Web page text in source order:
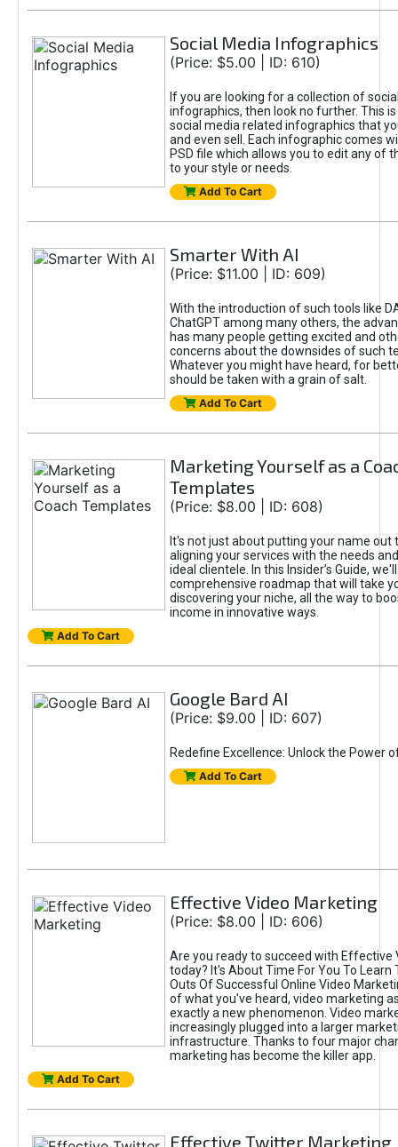
Social Media Infographics
(Price: $5.00 | ID: 610)
If you are looking for a collection of
infographics, then look no further. This
social media related infographics that
and even sell. Each infographic comes
PSD file which allows you to edit any of
to your style or needs.
Add To Cart
Smarter With AI
(Price: $11.00 | ID: 609)
With the introduction of such tools like
ChatGPT among many others, the
has many people getting excited and
concerns about the downsides of such
Whatever you might have heard, for
should be taken with a grain of salt.
Add To Cart
Marketing Yourself as a
Templates
(Price: $8.00 | ID: 608)
It's not just about putting your name out
aligning your services with the needs
ideal clientele. In this Insider’s Guide,
comprehensive roadmap that will take
discovering your niche, all the way to
income in innovative ways.
Add To Cart
Google Bard AI
(Price: $9.00 | ID: 607)
Redefine Excellence: Unlock the Power
Add To Cart
Effective Video Marketing
(Price: $8.00 | ID: 606)
Are you ready to succeed with Effective
today? It's About Time For You To Learn
Outs Of Successful Online Video
of what you've heard, video marketing
exactly a new phenomenon. Video
increasingly plugged into a larger
infrastructure. Thanks to four major
marketing has become the killer app.
Add To Cart
Effective Twitter Marketing